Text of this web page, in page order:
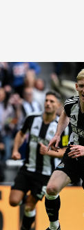
Access'
United